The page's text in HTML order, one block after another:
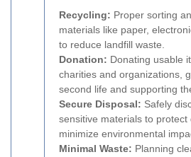
Recycling: Proper sorting
materials like paper,
to reduce landfill waste.
Donation: Donating usable
charities and organizations,
second life and supporting
Secure Disposal: Safely
sensitive materials to protect
minimize environmental
Minimal Waste: Planning